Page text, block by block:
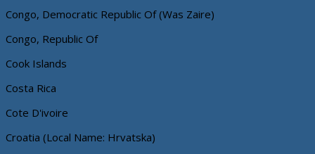
Congo, Democratic Republic Of (Was Zaire)
Congo, Republic Of
Cook Islands
Costa Rica
Cote D'ivoire
Croatia (Local Name: Hrvatska)